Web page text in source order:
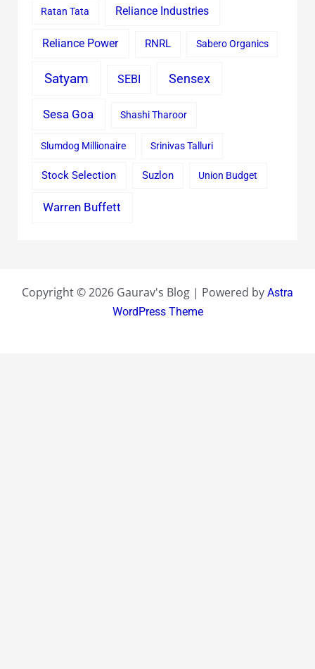
Ratan Tata Reliance Industries
Reliance Power RNRL Sabero Organics
Satyam SEBI Sensex
Sesa Goa Shashi Tharoor
Slumdog Millionaire Srinivas Talluri
Stock Selection Suzlon Union Budget
Warren Buffett
Copyright © 2026 Gaurav's Blog | Powered by Astra
WordPress Theme